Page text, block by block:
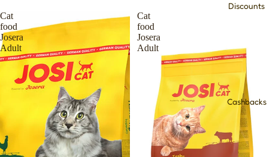
Discounts
Cashbacks
Cat
food
Josera
Adult
Cat
food
Josera
Adult